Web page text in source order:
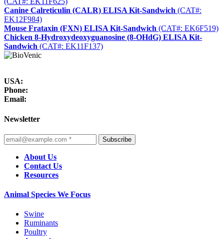
Canine Calreticulin (CALR) ELISA Kit-Sandwich (CAT#:
EK12F984)
Mouse Frataxin (FXN) ELISA Kit-Sandwich (CAT#: EK6F519)
Chicken 8-Hydroxydeoxyguanosine (8-OHdG) ELISA Kit-
Sandwich (CAT#: EK11F137)
USA:
Phone:
Email:
Newsletter
Subscribe
About Us
Contact Us
Resources
Animal Species We Focus
Swine
Ruminants
Poultry